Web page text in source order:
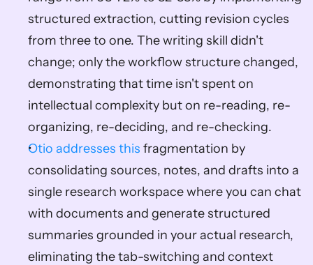
structured extraction, cutting revision cycles
from three to one. The writing skill didn't
change; only the workflow structure changed,
demonstrating that time isn't spent on
intellectual complexity but on re-reading, re-
organizing, re-deciding, and re-checking.
Otio addresses this fragmentation by
consolidating sources, notes, and drafts into a
single research workspace where you can chat
with documents and generate structured
summaries grounded in your actual research,
eliminating the tab-switching and context